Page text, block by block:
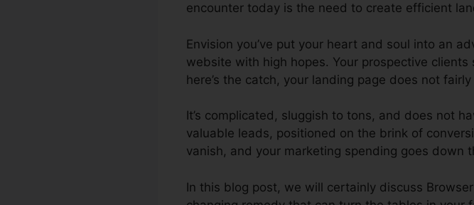
encounter today is the need to create efficient
Envision you’ve put your heart and soul into an
website with high hopes. Your prospective
here’s the catch, your landing page does not
It’s complicated, sluggish to tons, and does not
valuable leads, positioned on the brink of
vanish, and your marketing spending goes down
In this blog post, we will certainly discuss